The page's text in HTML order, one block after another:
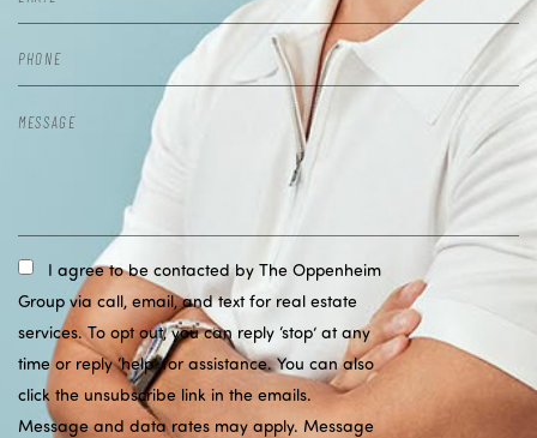
I agree to be contacted by The Oppenheim
Group via call, email, and text for real estate
services. To opt out, you can reply ‘stop’ at any
time or reply ‘help’ for assistance. You can also
click the unsubscribe link in the emails.
Message and data rates may apply. Message